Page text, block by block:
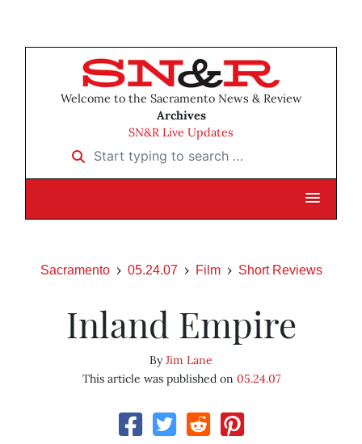
Welcome to the Sacramento News & Review
Archives
SN&R Live Updates
Start typing to search …
Sacramento 05.24.07 Film Short Reviews
Inland Empire
ByJim Lane
This article was published on 05.24.07